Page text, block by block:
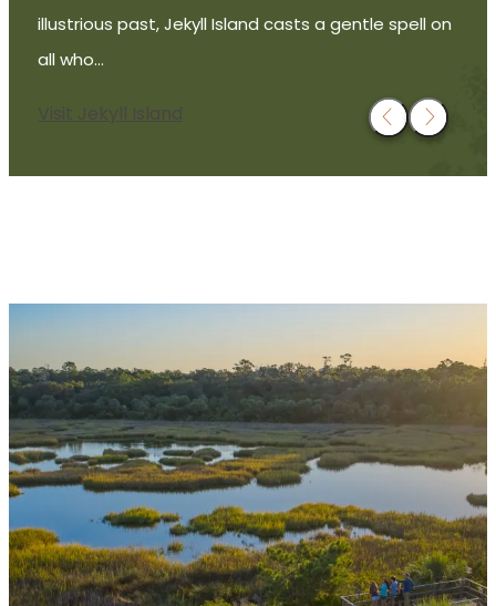
illustrious past, Jekyll Island casts a gentle spell on
all who…